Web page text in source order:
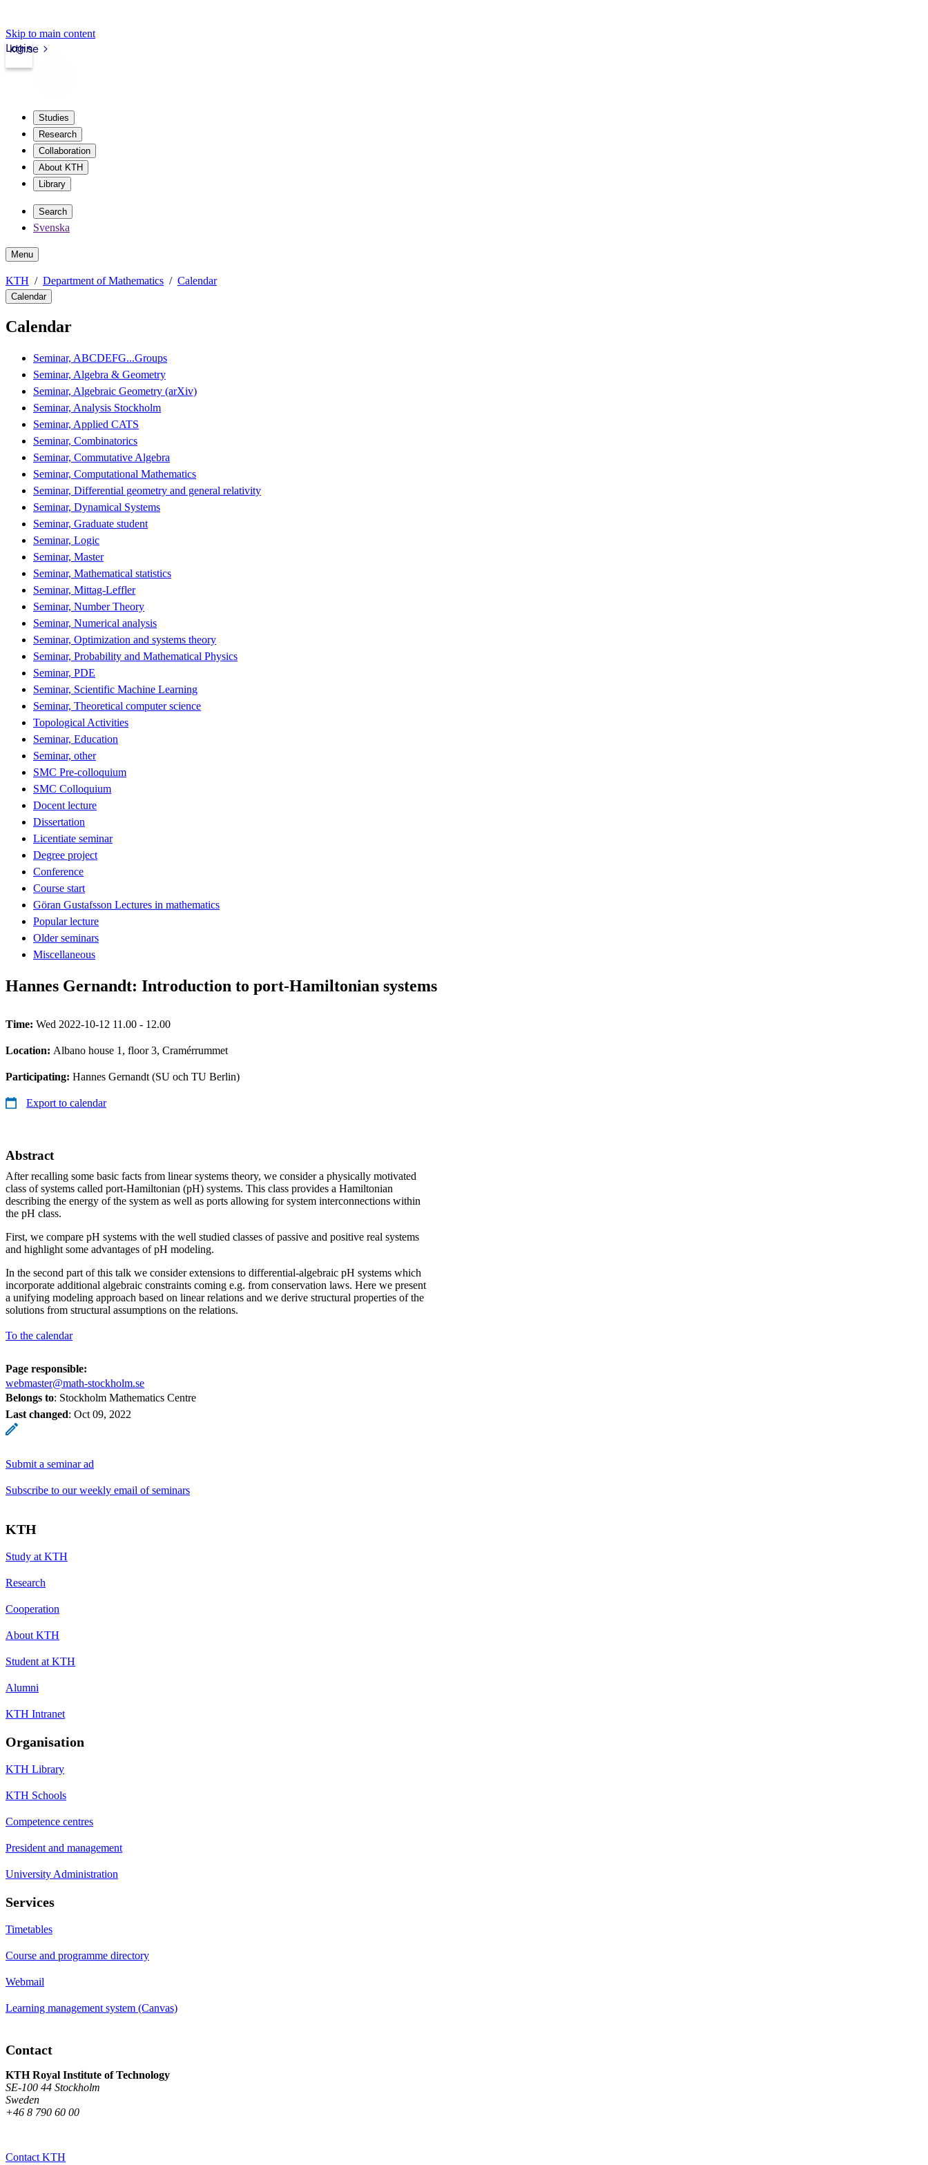
Skip to main content
kth.se
Login
Studies
Research
Collaboration
About KTH
Library
Search
Svenska
Menu
KTH Department of Mathematics Calendar
Calendar
Calendar
Seminar, ABCDEFG...Groups
Seminar, Algebra & Geometry
Seminar, Algebraic Geometry (arXiv)
Seminar, Analysis Stockholm
Seminar, Applied CATS
Seminar, Combinatorics
Seminar, Commutative Algebra
Seminar, Computational Mathematics
Seminar, Differential geometry and general relativity
Seminar, Dynamical Systems
Seminar, Graduate student
Seminar, Logic
Seminar, Master
Seminar, Mathematical statistics
Seminar, Mittag-Leffler
Seminar, Number Theory
Seminar, Numerical analysis
Seminar, Optimization and systems theory
Seminar, Probability and Mathematical Physics
Seminar, PDE
Seminar, Scientific Machine Learning
Seminar, Theoretical computer science
Topological Activities
Seminar, Education
Seminar, other
SMC Pre-colloquium
SMC Colloquium
Docent lecture
Dissertation
Licentiate seminar
Degree project
Conference
Course start
Göran Gustafsson Lectures in mathematics
Popular lecture
Older seminars
Miscellaneous
Hannes Gernandt: Introduction to port-Hamiltonian systems
Time: Wed 2022-10-12 11.00 - 12.00
Location: Albano house 1, floor 3, Cramérrummet
Participating: Hannes Gernandt (SU och TU Berlin)
Export to calendar
Abstract
After recalling some basic facts from linear systems theory, we consider a physically motivated
class of systems called port-Hamiltonian (pH) systems. This class provides a Hamiltonian
describing the energy of the system as well as ports allowing for system interconnections within
the pH class.
First, we compare pH systems with the well studied classes of passive and positive real systems
and highlight some advantages of pH modeling.
In the second part of this talk we consider extensions to differential-algebraic pH systems which
incorporate additional algebraic constraints coming e.g. from conservation laws. Here we present
a unifying modeling approach based on linear relations and we derive structural properties of the
solutions from structural assumptions on the relations.
To the calendar
Page responsible:
webmaster@math-stockholm.se
Belongs to: Stockholm Mathematics Centre
Last changed: Oct 09, 2022
Submit a seminar ad
Subscribe to our weekly email of seminars
KTH
Study at KTH
Research
Cooperation
About KTH
Student at KTH
Alumni
KTH Intranet
Organisation
KTH Library
KTH Schools
Competence centres
President and management
University Administration
Services
Timetables
Course and programme directory
Webmail
Learning management system (Canvas)
Contact
KTH Royal Institute of Technology
SE-100 44 Stockholm
Sweden
+46 8 790 60 00
Contact KTH